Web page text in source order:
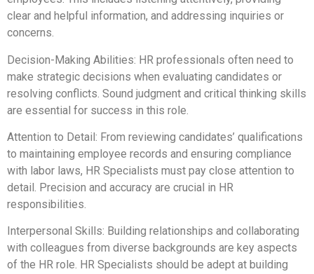
clear and helpful information, and addressing inquiries or
concerns.
Decision-Making Abilities: HR professionals often need to
make strategic decisions when evaluating candidates or
resolving conflicts. Sound judgment and critical thinking skills
are essential for success in this role.
Attention to Detail: From reviewing candidates’ qualifications
to maintaining employee records and ensuring compliance
with labor laws, HR Specialists must pay close attention to
detail. Precision and accuracy are crucial in HR
responsibilities.
Interpersonal Skills: Building relationships and collaborating
with colleagues from diverse backgrounds are key aspects
of the HR role. HR Specialists should be adept at building